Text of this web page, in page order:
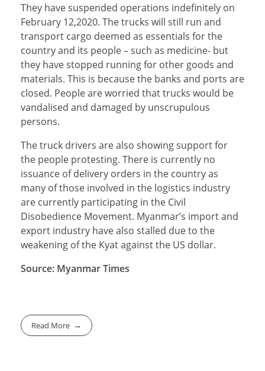
They have suspended operations indefinitely on
February 12,2020. The trucks will still run and
transport cargo deemed as essentials for the
country and its people – such as medicine- but
they have stopped running for other goods and
materials. This is because the banks and ports are
closed. People are worried that trucks would be
vandalised and damaged by unscrupulous
persons.
The truck drivers are also showing support for
the people protesting. There is currently no
issuance of delivery orders in the country as
many of those involved in the logistics industry
are currently participating in the Civil
Disobedience Movement. Myanmar’s import and
export industry have also stalled due to the
weakening of the Kyat against the US dollar.
Source: Myanmar Times
Read More